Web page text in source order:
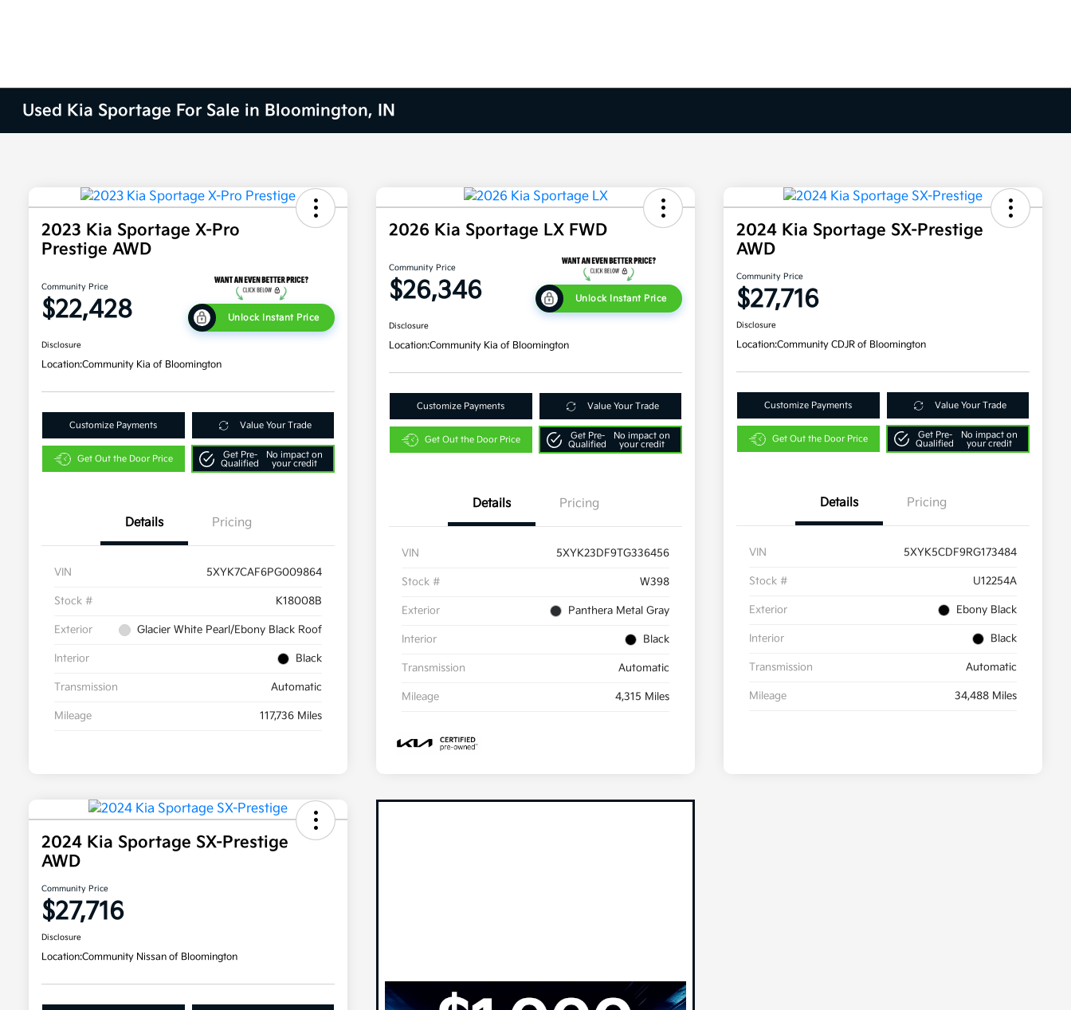
Used Kia Sportage For Sale in Bloomington, IN
2023 Kia Sportage X-Pro
Prestige AWD
Community Price
$22,428 Unlock Instant Price
Disclosure
Location:Community Kia of Bloomington
Customize Payments Value Your Trade
Get Out the Door Price
Get Pre-
Qualified
No impact on
your credit
Details Pricing
VIN 5XYK7CAF6PG009864
Stock # K18008B
Exterior Glacier White Pearl/Ebony Black Roof
Interior Black
Transmission Automatic
Mileage 117,736 Miles
2026 Kia Sportage LX FWD
Community Price
$26,346 Unlock Instant Price
Disclosure
Location:Community Kia of Bloomington
Customize Payments Value Your Trade
Get Out the Door Price
Get Pre-
Qualified
No impact on
your credit
Details Pricing
VIN 5XYK23DF9TG336456
Stock # W398
Exterior Panthera Metal Gray
Interior Black
Transmission Automatic
Mileage 4,315 Miles
2024 Kia Sportage SX-Prestige
AWD
Community Price
$27,716
Disclosure
Location:Community CDJR of Bloomington
Customize Payments Value Your Trade
Get Out the Door Price
Get Pre-
Qualified
No impact on
your credit
Details Pricing
VIN 5XYK5CDF9RG173484
Stock # U12254A
Exterior Ebony Black
Interior Black
Transmission Automatic
Mileage 34,488 Miles
2024 Kia Sportage SX-Prestige
AWD
Community Price
$27,716
Disclosure
Location:Community Nissan of Bloomington